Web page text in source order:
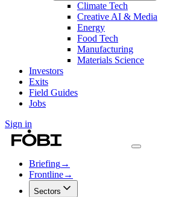
Climate Tech
Creative AI & Media
Energy
Food Tech
Manufacturing
Materials Science
Investors
Exits
Field Guides
Jobs
Sign in
Briefing→
Frontline→
Sectors